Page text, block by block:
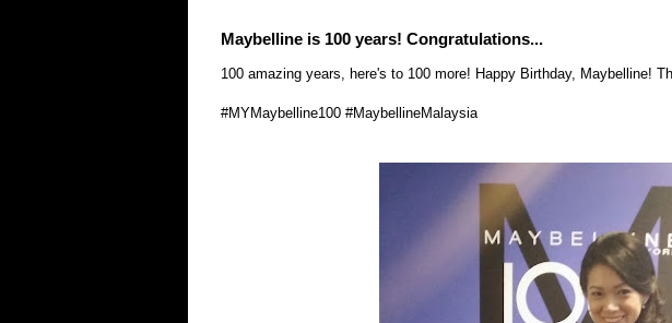
Maybelline is 100 years! Congratulations...
100 amazing years, here's to 100 more! Happy Birthday, Maybelline!
‪#‎MYMaybelline100‬ ‪#‎MaybellineMalaysia‬